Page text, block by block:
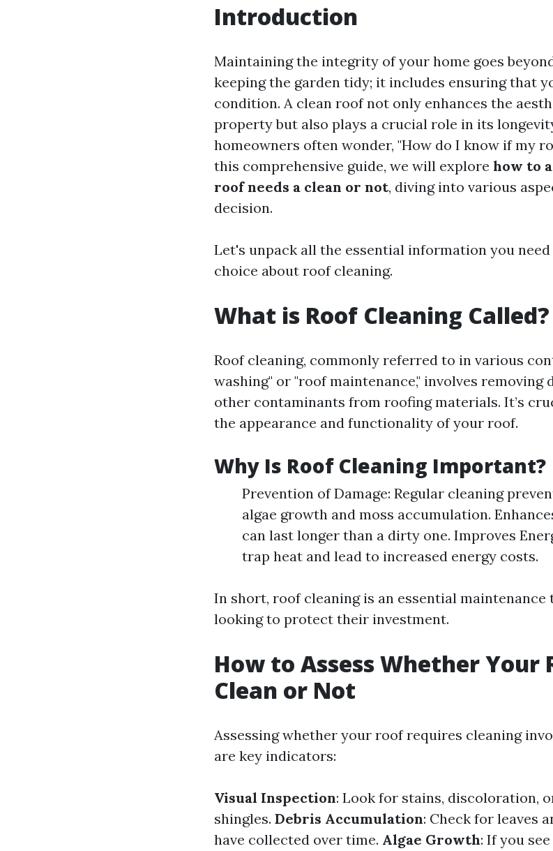
Introduction
Maintaining the integrity of your home goes
keeping the garden tidy; it includes ensuring that
condition. A clean roof not only enhances the
property but also plays a crucial role in its
homeowners often wonder, "How do I know if my
this comprehensive guide, we will explore how to
roof needs a clean or not, diving into various
decision.
Let's unpack all the essential information you
choice about roof cleaning.
What is Roof Cleaning Called?
Roof cleaning, commonly referred to in various
washing" or "roof maintenance," involves removing
other contaminants from roofing materials. It’s
the appearance and functionality of your roof.
Why Is Roof Cleaning Important?
Prevention of Damage: Regular cleaning
algae growth and moss accumulation.
can last longer than a dirty one. Improves
trap heat and lead to increased energy costs.
In short, roof cleaning is an essential maintenance
looking to protect their investment.
How to Assess Whether Your
Clean or Not
Assessing whether your roof requires cleaning
are key indicators:
Visual Inspection: Look for stains, discoloration,
shingles. Debris Accumulation: Check for leaves
have collected over time. Algae Growth: If you